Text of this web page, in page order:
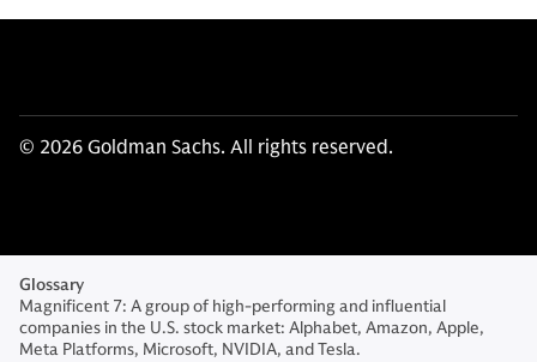
© 2026 Goldman Sachs. All rights reserved.
Glossary
Magnificent 7: A group of high-performing and influential
companies in the U.S. stock market: Alphabet, Amazon, Apple,
Meta Platforms, Microsoft, NVIDIA, and Tesla.